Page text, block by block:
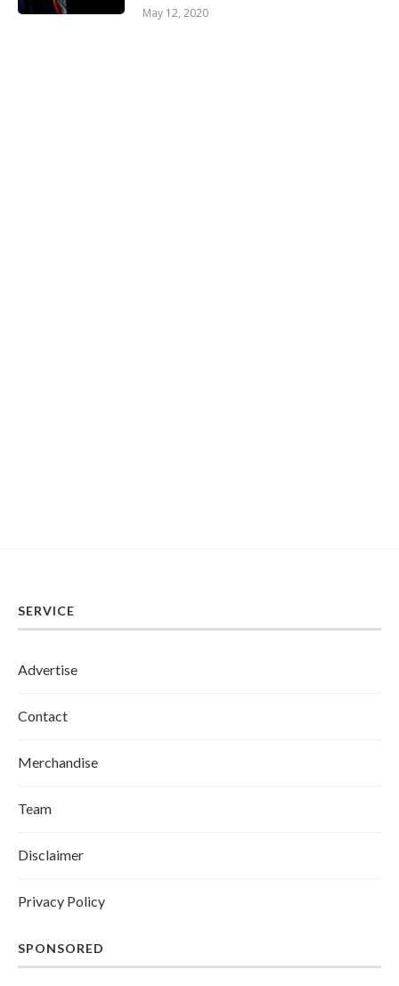
May 12, 2020
SERVICE
Advertise
Contact
Merchandise
Team
Disclaimer
Privacy Policy
SPONSORED